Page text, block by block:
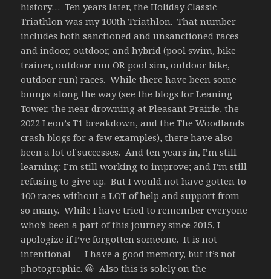
history… Ten years later, the Holiday Classic
Triathlon was my 100th Triathlon. That number
includes both sanctioned and unsanctioned races
and indoor, outdoor, and hybrid (pool swim, bike
trainer, outdoor run OR pool sim, outdoor bike,
outdoor run) races. While there have been some
bumps along the way (see the blogs for Leaning
Tower, the near drowning at Pleasant Prairie, the
2022 Leon’s T1 breakdown, and the The Woodlands
crash blogs for a few examples), there have also
been a lot of successes. And ten years in, I’m still
learning; I’m still working to improve; and I’m still
refusing to give up. But I would not have gotten to
100 races without a LOT of help and support from
so many. While I have tried to remember everyone
who’s been a part of this journey since 2015, I
apologize if I’ve forgotten someone. It is not
intentional — I have a good memory, but it’s not
photographic. 😀 Also this is solely on the